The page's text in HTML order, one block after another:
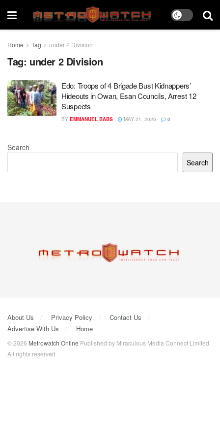
Home Tag under 2 Division
Tag: under 2 Division
Edo: Troops of 4 Brigade Bust Kidnappers’
Hideouts in Owan, Esan Councils, Arrest 12
Suspects
BY EMMANUEL BABS MAY 21, 2026 0
Search
Search
About Us Privacy Policy
Contact Us
Advertise With Us
Home
© 2026 Metrowatch Online Published by Miraculous Media Connect Limited.
All rights reserved